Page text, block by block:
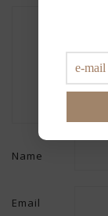
Name
Email